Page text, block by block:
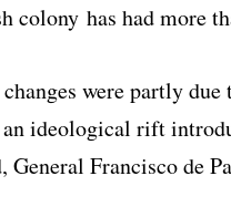
colony has had more
were partly
ideological rift
Francisco de